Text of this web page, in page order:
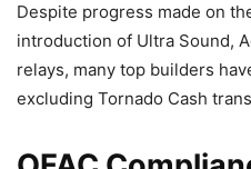
Despite progress made on
introduction of Ultra Sound,
relays, many top builders
excluding Tornado Cash